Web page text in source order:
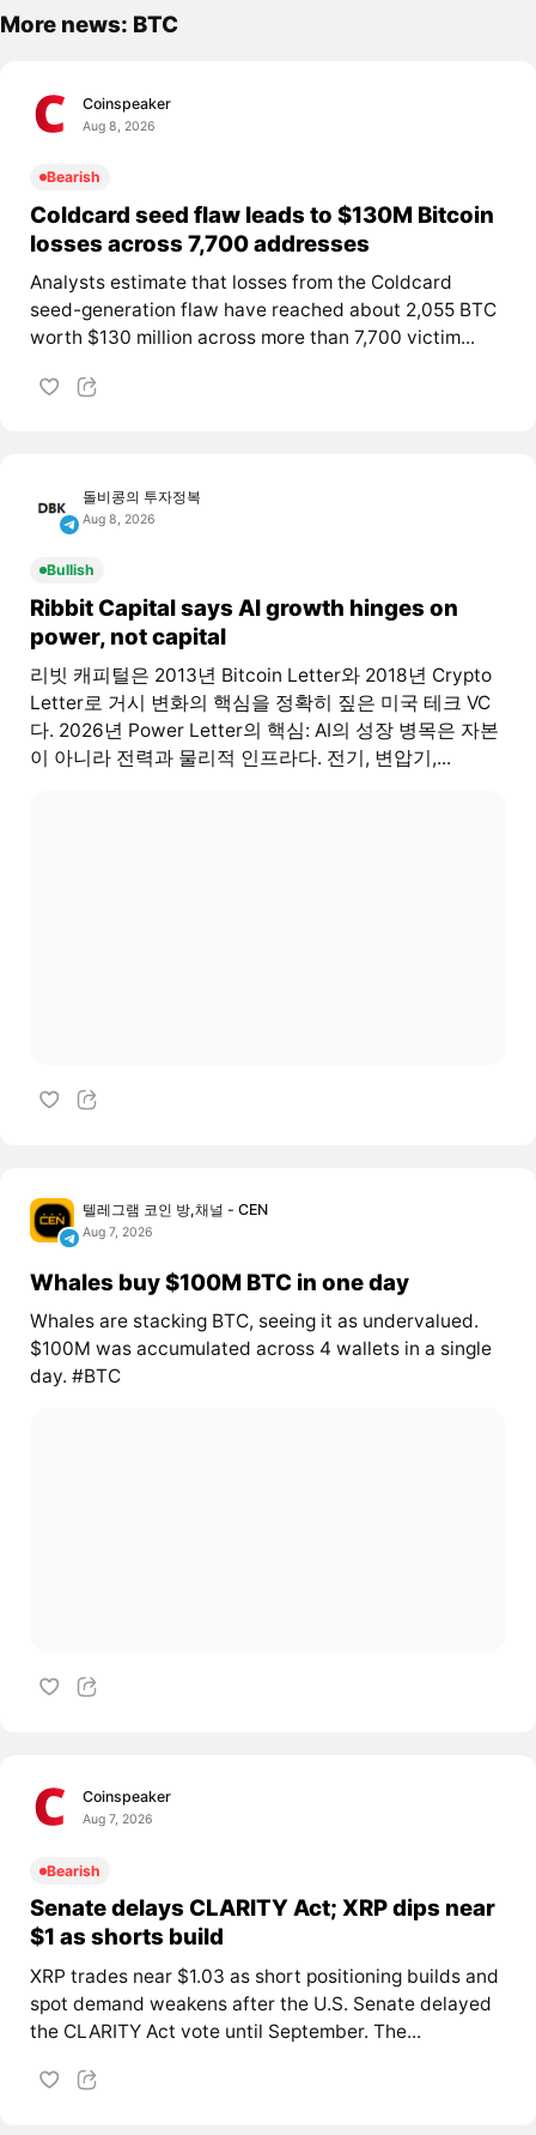
More news: BTC
Coinspeaker
Aug 8, 2026
Bearish
Coldcard seed flaw leads to $130M Bitcoin
losses across 7,700 addresses
Analysts estimate that losses from the Coldcard
seed-generation flaw have reached about 2,055 BTC
worth $130 million across more than 7,700 victim...
돌비콩의 투자정복
Aug 8, 2026
Bullish
Ribbit Capital says AI growth hinges on
power, not capital
리빗 캐피털은 2013년 Bitcoin Letter와 2018년 Crypto
Letter로 거시 변화의 핵심을 정확히 짚은 미국 테크 VC
다. 2026년 Power Letter의 핵심: AI의 성장 병목은 자본
이 아니라 전력과 물리적 인프라다. 전기, 변압기,...
텔레그램 코인 방,채널 - CEN
Aug 7, 2026
Whales buy $100M BTC in one day
Whales are stacking BTC, seeing it as undervalued.
$100M was accumulated across 4 wallets in a single
day. #BTC
Coinspeaker
Aug 7, 2026
Bearish
Senate delays CLARITY Act; XRP dips near
$1 as shorts build
XRP trades near $1.03 as short positioning builds and
spot demand weakens after the U.S. Senate delayed
the CLARITY Act vote until September. The...